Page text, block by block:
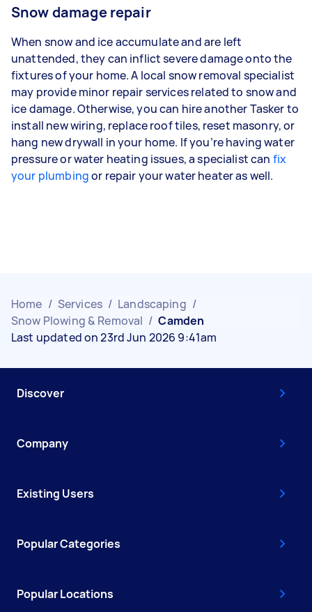
Snow damage repair
When snow and ice accumulate and are left
unattended, they can inflict severe damage onto the
fixtures of your home. A local snow removal specialist
may provide minor repair services related to snow and
ice damage. Otherwise, you can hire another Tasker to
install new wiring, replace roof tiles, reset masonry, or
hang new drywall in your home. If you’re having water
pressure or water heating issues, a specialist can fix
your plumbingor repair your water heater as well.
Home / Services / Landscaping /
Snow Plowing & Removal / Camden
Last updated on 23rd Jun 2026 9:41am
Discover
Company
Existing Users
Popular Categories
Popular Locations